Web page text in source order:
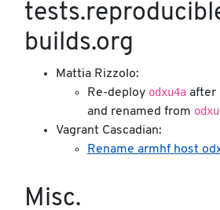
builds.org
Mattia Rizzolo:
Re-deploy odxu4a after
and renamed from
Vagrant Cascadian:
Rename armhf host
Misc.